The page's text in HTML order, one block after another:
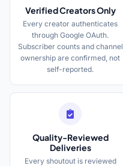
Verified Creators Only
Every creator authenticates
through Google OAuth.
Subscriber counts and channel
ownership are confirmed, not
self-reported.
Quality-Reviewed
Deliveries
Every shoutout is reviewed